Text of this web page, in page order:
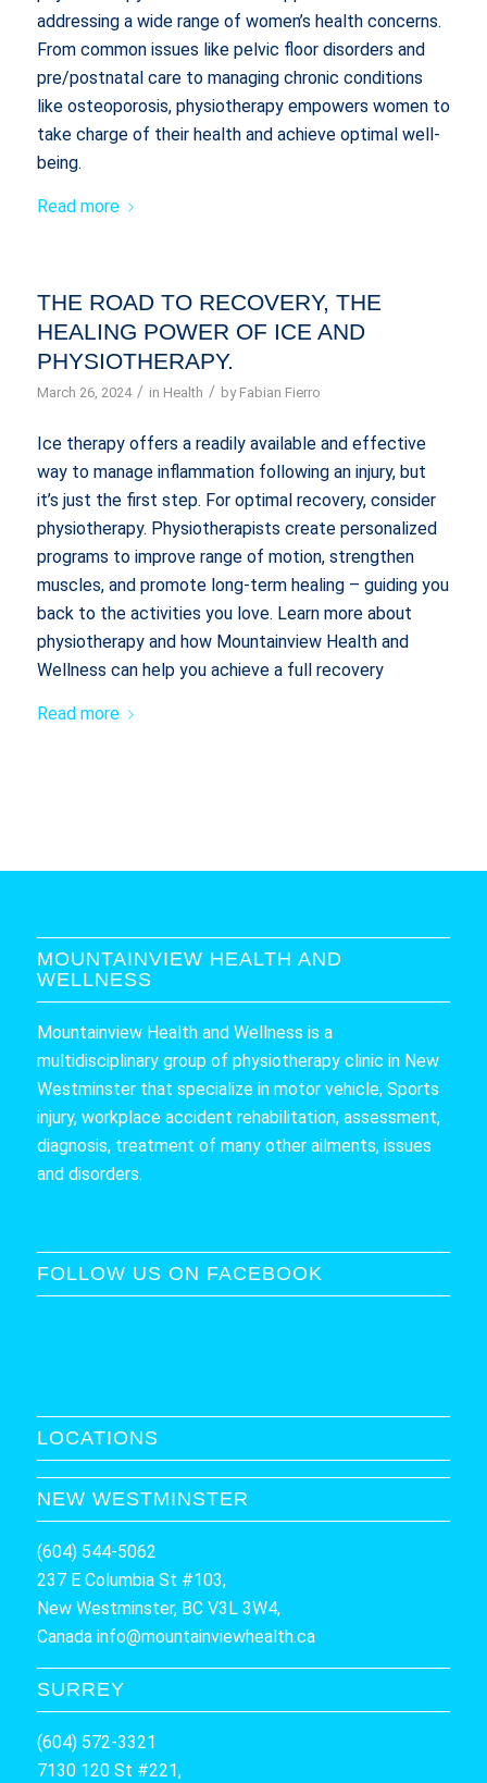
addressing a wide range of women’s health concerns.
From common issues like pelvic floor disorders and
pre/postnatal care to managing chronic conditions
like osteoporosis, physiotherapy empowers women to
take charge of their health and achieve optimal well-
being.
Read more
THE ROAD TO RECOVERY, THE
HEALING POWER OF ICE AND
PHYSIOTHERAPY.
March 26, 2024 / in Health / by Fabian Fierro
Ice therapy offers a readily available and effective
way to manage inflammation following an injury, but
it’s just the first step. For optimal recovery, consider
physiotherapy. Physiotherapists create personalized
programs to improve range of motion, strengthen
muscles, and promote long-term healing – guiding you
back to the activities you love. Learn more about
physiotherapy and how Mountainview Health and
Wellness can help you achieve a full recovery
Read more
MOUNTAINVIEW HEALTH AND
WELLNESS
Mountainview Health and Wellness is a
multidisciplinary group of physiotherapy clinic in New
Westminster that specialize in motor vehicle, Sports
injury, workplace accident rehabilitation, assessment,
diagnosis, treatment of many other ailments, issues
and disorders.
FOLLOW US ON FACEBOOK
LOCATIONS
NEW WESTMINSTER
(604) 544-5062
237 E Columbia St #103,
New Westminster, BC V3L 3W4,
Canada info@mountainviewhealth.ca
SURREY
(604) 572-3321
7130 120 St #221,